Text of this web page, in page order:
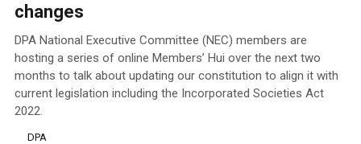
changes
DPA National Executive Committee (NEC) members are
hosting a series of online Members’ Hui over the next two
months to talk about updating our constitution to align it with
current legislation including the Incorporated Societies Act
2022.
DPA